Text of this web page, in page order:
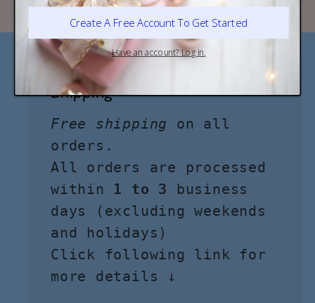
Shipping
Free shipping on all
orders.
All orders are processed
within 1 to 3
business
days (excluding weekends
and holidays)
Click following link for
more details ↓